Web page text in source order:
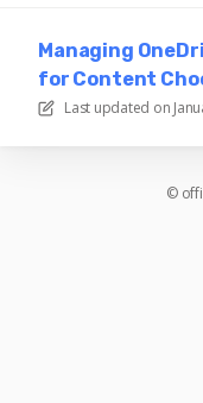
Managing
for Content
Last updated on
©